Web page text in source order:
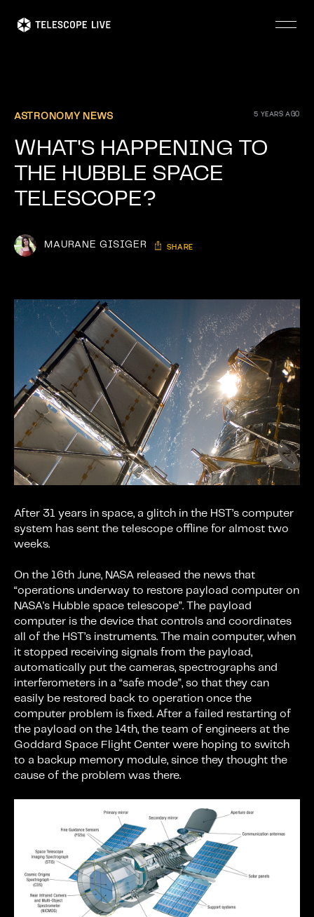
ASTRONOMY NEWS 5 YEARS AGO
WHAT'S HAPPENING TO
THE HUBBLE SPACE
TELESCOPE?
MAURANE GISIGER SHARE
After 31 years in space, a glitch in the HST’s computer
system has sent the telescope offline for almost two
weeks.
On the 16th June, NASA released the news that
“operations underway to restore payload computer on
NASA's Hubble space telescope”. The payload
computer is the device that controls and coordinates
all of the HST’s instruments. The main computer, when
it stopped receiving signals from the payload,
automatically put the cameras, spectrographs and
interferometers in a “safe mode”, so that they can
easily be restored back to operation once the
computer problem is fixed. After a failed restarting of
the payload on the 14th, the team of engineers at the
Goddard Space Flight Center were hoping to switch
to a backup memory module, since they thought the
cause of the problem was there.